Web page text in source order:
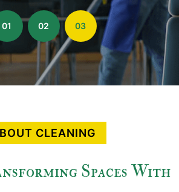
01 02 03
CLEANING
Spaces With